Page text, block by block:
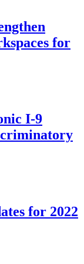
for
I-9
for 2022